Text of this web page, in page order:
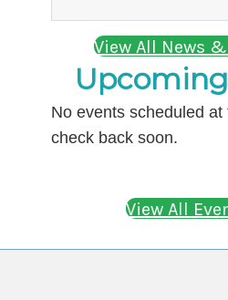
View All News
No events scheduled
check back soon.
View All